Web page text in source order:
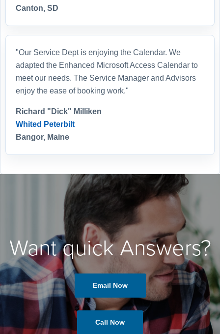
Canton, SD
"Our Service Dept is enjoying the Calendar. We
adapted the Enhanced Microsoft Access Calendar to
meet our needs. The Service Manager and Advisors
enjoy the ease of booking work."
Richard "Dick" Milliken
Whited Peterbilt
Bangor, Maine
Want quick Answers?
Email Now
Call Now